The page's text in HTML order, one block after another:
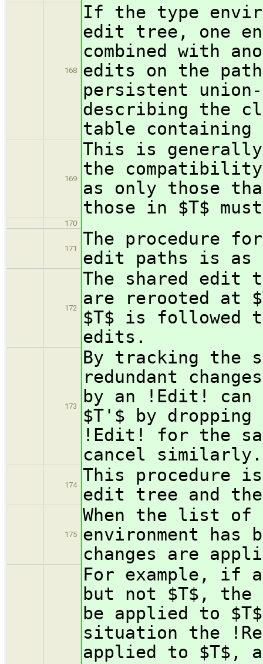
168
If the type
edit tree, one
combined with
edits on the
persistent
describing the
table containing
169
This is
the
as only those
those in $T$
170
171
The procedure
edit paths is as
172
The shared edit
are rerooted at
$T$ is
edits.
173
By tracking the
redundant
by an !Edit! can
$T'$ by
!Edit! for the
cancel similarly.
174
This procedure
edit tree and
175
When the list of
environment has
changes are
For example, if
but not $T$,
be applied to
situation the
applied to $T$,